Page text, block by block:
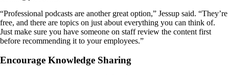
“Professional podcasts are another great option,” Jessup said. “They’re
free, and there are topics on just about everything you can think of.
Just make sure you have someone on staff review the content first
before recommending it to your employees.”
Encourage Knowledge Sharing